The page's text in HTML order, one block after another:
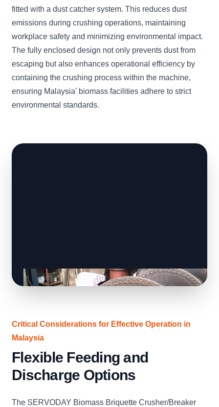
fitted with a dust catcher system. This reduces dust
emissions during crushing operations, maintaining
workplace safety and minimizing environmental impact.
The fully enclosed design not only prevents dust from
escaping but also enhances operational efficiency by
containing the crushing process within the machine,
ensuring Malaysia' biomass facilities adhere to strict
environmental standards.
Critical Considerations for Effective Operation in
Malaysia
Flexible Feeding and
Discharge Options
The SERVODAY Biomass Briquette Crusher/Breaker